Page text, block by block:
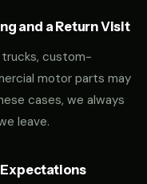
and a Return Visit
trucks, custom-
motor parts may
cases, we always
leave.
Expectations